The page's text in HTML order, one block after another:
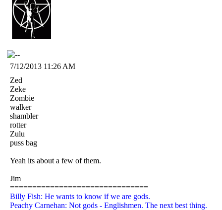
7/12/2013 11:26 AM
Zed
Zeke
Zombie
walker
shambler
rotter
Zulu
puss bag
Yeah its about a few of them.
Jim
===============================
Billy Fish: He wants to know if we are gods.
Peachy Carnehan: Not gods - Englishmen. The next best thing.